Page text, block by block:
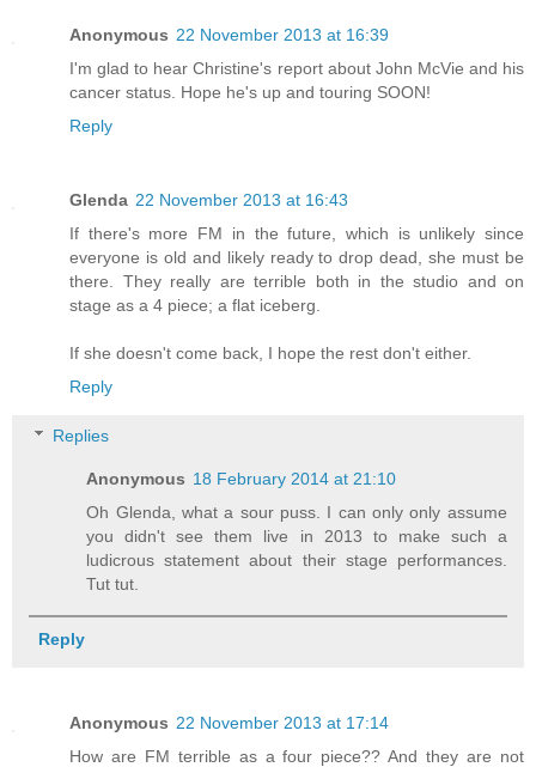
Anonymous 22 November 2013 at 16:39
I'm glad to hear Christine's report about John McVie and his
cancer status. Hope he's up and touring SOON!
Reply
Glenda 22 November 2013 at 16:43
If there's more FM in the future, which is unlikely since
everyone is old and likely ready to drop dead, she must be
there. They really are terrible both in the studio and on
stage as a 4 piece; a flat iceberg.
If she doesn't come back, I hope the rest don't either.
Reply
Replies
Anonymous 18 February 2014 at 21:10
Oh Glenda, what a sour puss. I can only only assume
you didn't see them live in 2013 to make such a
ludicrous statement about their stage performances.
Tut tut.
Reply
Anonymous 22 November 2013 at 17:14
How are FM terrible as a four piece?? And they are not